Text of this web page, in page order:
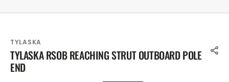
TYLASKA
TYLASKA RSOB REACHING STRUT OUTBOARD POLE
END